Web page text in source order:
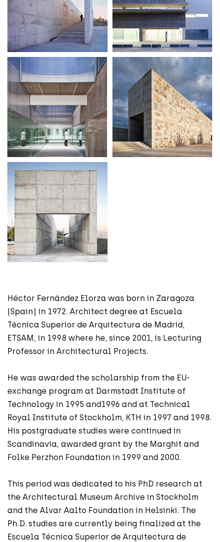
Héctor Fernández Elorza was born in Zaragoza
(Spain) in 1972. Architect degree at Escuela
Técnica Superior de Arquitectura de Madrid,
ETSAM, in 1998 where he, since 2001, is Lecturing
Professor in Architectural Projects.
He was awarded the scholarship from the EU-
exchange program at Darmstadt Institute of
Technology in 1995 and1996 and at Technical
Royal Institute of Stockholm, KTH in 1997 and 1998.
His postgraduate studies were continued in
Scandinavia, awarded grant by the Marghit and
Folke Perzhon Foundation in 1999 and 2000.
This period was dedicated to his PhD research at
the Architectural Museum Archive in Stockholm
and the Alvar Aalto Foundation in Helsinki. The
Ph.D. studies are currently being finalized at the
Escuela Técnica Superior de Arquitectura de